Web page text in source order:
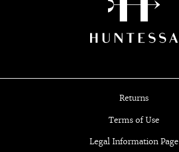
Returns
Terms of Use
Legal Information Page